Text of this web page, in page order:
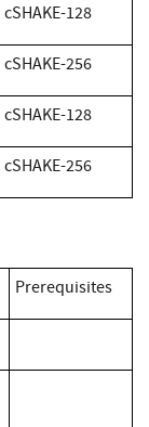
cSHAKE-128
cSHAKE-256
cSHAKE-128
cSHAKE-256
Prerequisites